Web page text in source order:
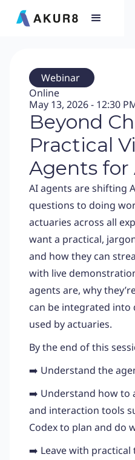
Webinar
Online
May 13, 2026 - 12:30
Beyond
Practical
Agents for
AI agents are shifting
questions to doing
actuaries across all
want a practical,
and how they can
with live
agents are, why
can be integrated
used by actuaries.
By the end of this
➡️ Understand the
➡️ Understand how to
and interaction tools
Codex to plan and do
➡️ Leave with practical